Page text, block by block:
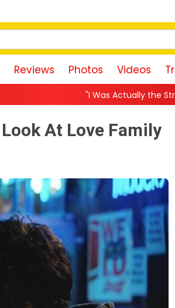
Reviews Photos Videos
"I Was Actually the Strongest Player!"
At Love Family